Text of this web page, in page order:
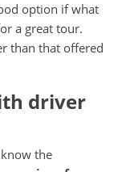
option if what
a great tour.
than that offered
driver
the